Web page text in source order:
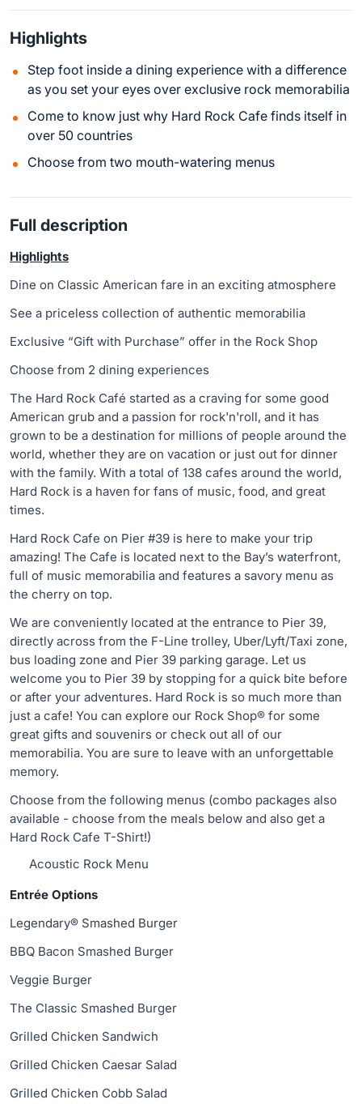
Highlights
Step foot inside a dining experience with a difference
as you set your eyes over exclusive rock memorabilia
Come to know just why Hard Rock Cafe finds itself in
over 50 countries
Choose from two mouth-watering menus
Full description
Highlights
Dine on Classic American fare in an exciting atmosphere
See a priceless collection of authentic memorabilia
Exclusive “Gift with Purchase” offer in the Rock Shop
Choose from 2 dining experiences
The Hard Rock Café started as a craving for some good
American grub and a passion for rock'n'roll, and it has
grown to be a destination for millions of people around the
world, whether they are on vacation or just out for dinner
with the family. With a total of 138 cafes around the world,
Hard Rock is a haven for fans of music, food, and great
times.
Hard Rock Cafe on Pier #39 is here to make your trip
amazing! The Cafe is located next to the Bay’s waterfront,
full of music memorabilia and features a savory menu as
the cherry on top.
We are conveniently located at the entrance to Pier 39,
directly across from the F-Line trolley, Uber/Lyft/Taxi zone,
bus loading zone and Pier 39 parking garage. Let us
welcome you to Pier 39 by stopping for a quick bite before
or after your adventures. Hard Rock is so much more than
just a cafe! You can explore our Rock Shop® for some
great gifts and souvenirs or check out all of our
memorabilia. You are sure to leave with an unforgettable
memory.
Choose from the following menus (combo packages also
available - choose from the meals below and also get a
Hard Rock Cafe T-Shirt!)
Acoustic Rock Menu
Entrée Options
Legendary® Smashed Burger
BBQ Bacon Smashed Burger
Veggie Burger
The Classic Smashed Burger
Grilled Chicken Sandwich
Grilled Chicken Caesar Salad
Grilled Chicken Cobb Salad